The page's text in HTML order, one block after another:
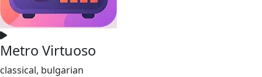
Metro Virtuoso
classical, bulgarian